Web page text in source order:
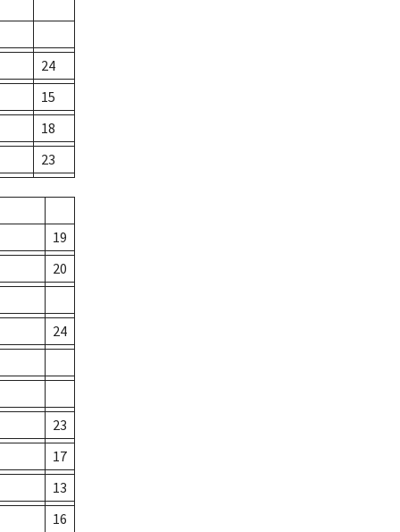
24
15
18
23
19
20
24
23
17
13
16